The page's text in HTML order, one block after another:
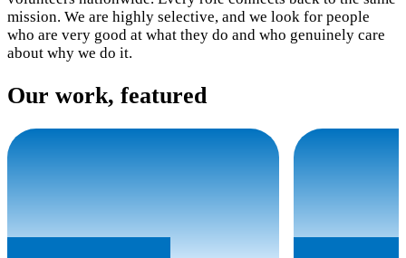
mission. We are highly selective, and we look for people
who are very good at what they do and who genuinely care
about why we do it.
Our work, featured